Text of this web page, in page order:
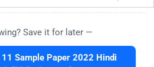
Save it for later —
11 Sample Paper 2022 Hindi